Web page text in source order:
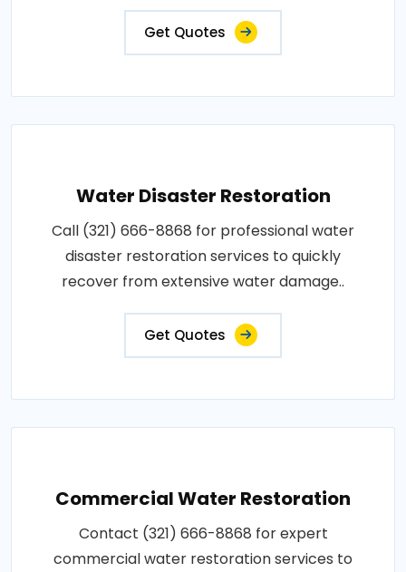
Get Quotes
Water Disaster Restoration
Call (321) 666-8868 for professional water
disaster restoration services to quickly
recover from extensive water damage..
Get Quotes
Commercial Water Restoration
Contact (321) 666-8868 for expert
commercial water restoration services to